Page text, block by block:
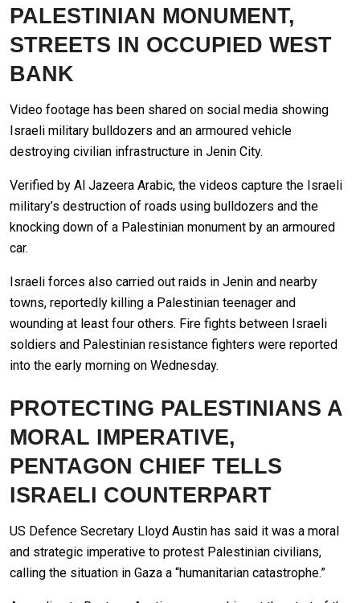
PALESTINIAN MONUMENT,
STREETS IN OCCUPIED WEST
BANK
Video footage has been shared on social media showing
Israeli military bulldozers and an armoured vehicle
destroying civilian infrastructure in Jenin City.
Verified by Al Jazeera Arabic, the videos capture the Israeli
military’s destruction of roads using bulldozers and the
knocking down of a Palestinian monument by an armoured
car.
Israeli forces also carried out raids in Jenin and nearby
towns, reportedly killing a Palestinian teenager and
wounding at least four others. Fire fights between Israeli
soldiers and Palestinian resistance fighters were reported
into the early morning on Wednesday.
PROTECTING PALESTINIANS A
MORAL IMPERATIVE,
PENTAGON CHIEF TELLS
ISRAELI COUNTERPART
US Defence Secretary Lloyd Austin has said it was a moral
and strategic imperative to protest Palestinian civilians,
calling the situation in Gaza a “humanitarian catastrophe.”